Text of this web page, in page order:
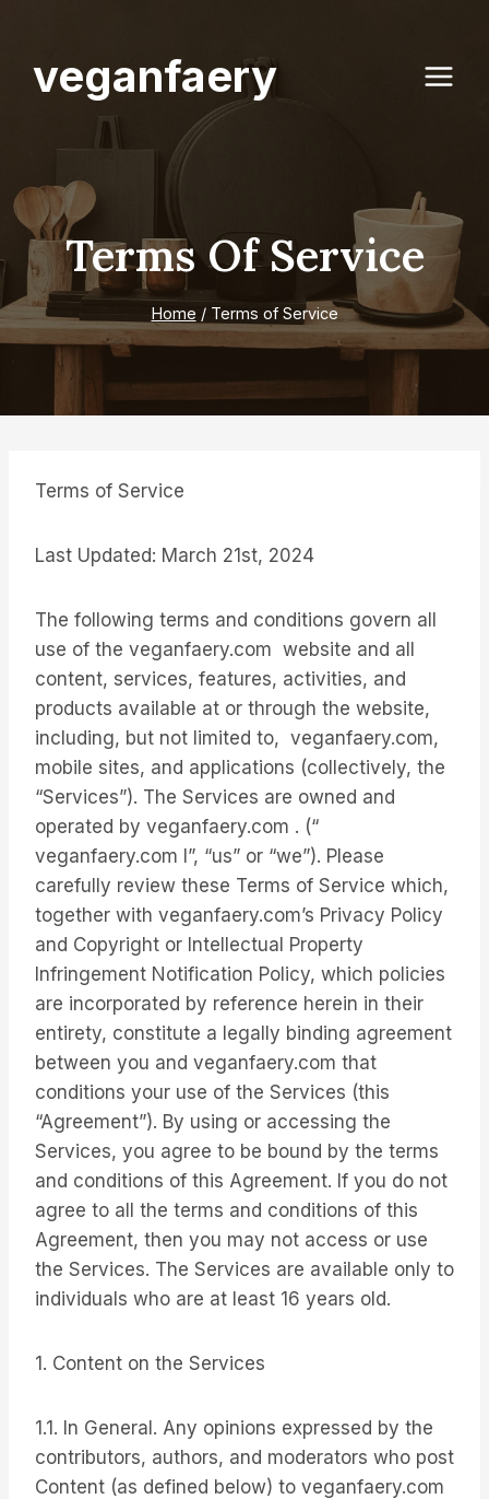
contentveganfaery
Terms Of Service
Home / Terms of Service
Terms of Service
Last Updated: March 21st, 2024
The following terms and conditions govern all
use of the veganfaery.com website and all
content, services, features, activities, and
products available at or through the website,
including, but not limited to, veganfaery.com,
mobile sites, and applications (collectively, the
“Services”). The Services are owned and
operated by veganfaery.com . (“
veganfaery.com l”, “us” or “we”). Please
carefully review these Terms of Service which,
together with veganfaery.com’s Privacy Policy
and Copyright or Intellectual Property
Infringement Notification Policy, which policies
are incorporated by reference herein in their
entirety, constitute a legally binding agreement
between you and veganfaery.com that
conditions your use of the Services (this
“Agreement”). By using or accessing the
Services, you agree to be bound by the terms
and conditions of this Agreement. If you do not
agree to all the terms and conditions of this
Agreement, then you may not access or use
the Services. The Services are available only to
individuals who are at least 16 years old.
1. Content on the Services
1.1. In General. Any opinions expressed by the
contributors, authors, and moderators who post
Content (as defined below) to veganfaery.com